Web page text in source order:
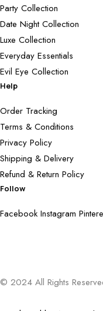
Party Collection
Date Night Collection
Luxe Collection
Everyday Essentials
Evil Eye Collection
Help
Order Tracking
Terms & Conditions
Privacy Policy
Shipping & Delivery
Refund & Return Policy
Follow
Facebook Instagram
© 2024 All Rights